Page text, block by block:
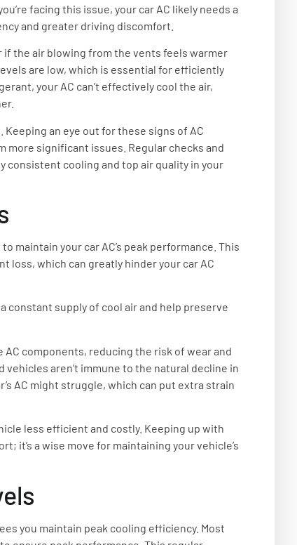
facing this issue, your car AC likely needs a
and greater driving discomfort.
the air blowing from the vents feels warmer
are low, which is essential for efficiently
your AC can’t effectively cool the air,
an eye out for these signs of AC
more significant issues. Regular checks and
consistent cooling and top air quality in your
maintain your car AC’s peak performance. This
which can greatly hinder your car AC
constant supply of cool air and help preserve
components, reducing the risk of wear and
aren’t immune to the natural decline in
AC might struggle, which can put extra strain
less efficient and costly. Keeping up with
it’s a wise move for maintaining your vehicle’s
you maintain peak cooling efficiency. Most